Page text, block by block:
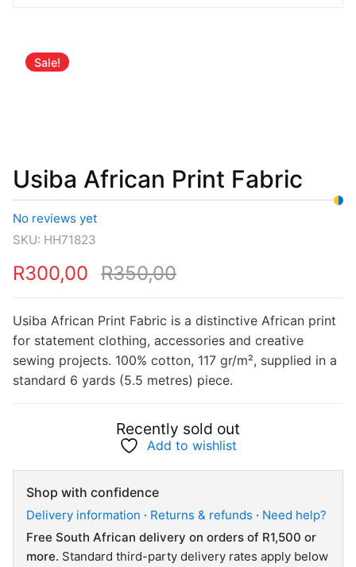
Sale!
Usiba African Print Fabric
No reviews yet
SKU: HH71823
R350,00
Original
price
R300,00
Current
price
Usiba African Print Fabric is a distinctive African print
for statement clothing, accessories and creative
sewing projects. 100% cotton, 117 gr/m², supplied in a
standard 6 yards (5.5 metres) piece.
Recently sold out
Add to wishlist
Shop with confidence
Delivery information · Returns & refunds · Need help?
Free South African delivery on orders of R1,500 or
more. Standard third-party delivery rates apply below